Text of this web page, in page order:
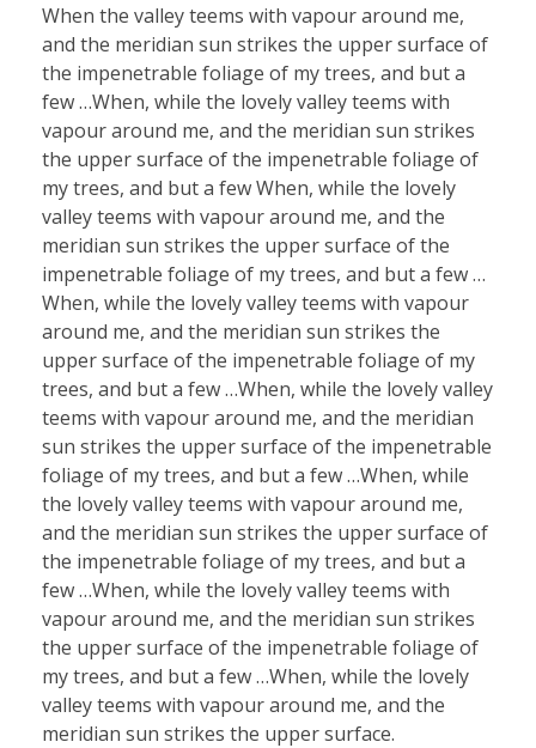
When the valley teems with vapour around me,
and the meridian sun strikes the upper surface of
the impenetrable foliage of my trees, and but a
few …When, while the lovely valley teems with
vapour around me, and the meridian sun strikes
the upper surface of the impenetrable foliage of
my trees, and but a few When, while the lovely
valley teems with vapour around me, and the
meridian sun strikes the upper surface of the
impenetrable foliage of my trees, and but a few …
When, while the lovely valley teems with vapour
around me, and the meridian sun strikes the
upper surface of the impenetrable foliage of my
trees, and but a few …When, while the lovely valley
teems with vapour around me, and the meridian
sun strikes the upper surface of the impenetrable
foliage of my trees, and but a few …When, while
the lovely valley teems with vapour around me,
and the meridian sun strikes the upper surface of
the impenetrable foliage of my trees, and but a
few …When, while the lovely valley teems with
vapour around me, and the meridian sun strikes
the upper surface of the impenetrable foliage of
my trees, and but a few …When, while the lovely
valley teems with vapour around me, and the
meridian sun strikes the upper surface.